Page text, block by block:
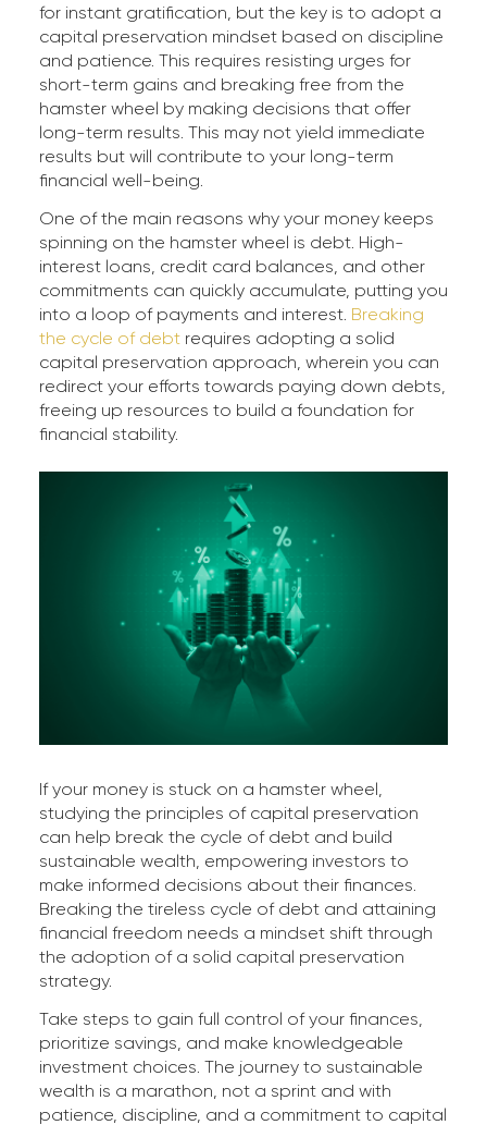
for instant gratification, but the key is to adopt a
capital preservation mindset based on discipline
and patience. This requires resisting urges for
short-term gains and breaking free from the
hamster wheel by making decisions that offer
long-term results. This may not yield immediate
results but will contribute to your long-term
financial well-being.
One of the main reasons why your money keeps
spinning on the hamster wheel is debt. High-
interest loans, credit card balances, and other
commitments can quickly accumulate, putting you
into a loop of payments and interest. Breaking
the cycle of debtrequires adopting a solid
capital preservation approach, wherein you can
redirect your efforts towards paying down debts,
freeing up resources to build a foundation for
financial stability.
If your money is stuck on a hamster wheel,
studying the principles of capital preservation
can help break the cycle of debt and build
sustainable wealth, empowering investors to
make informed decisions about their finances.
Breaking the tireless cycle of debt and attaining
financial freedom needs a mindset shift through
the adoption of a solid capital preservation
strategy.
Take steps to gain full control of your finances,
prioritize savings, and make knowledgeable
investment choices. The journey to sustainable
wealth is a marathon, not a sprint and with
patience, discipline, and a commitment to capital